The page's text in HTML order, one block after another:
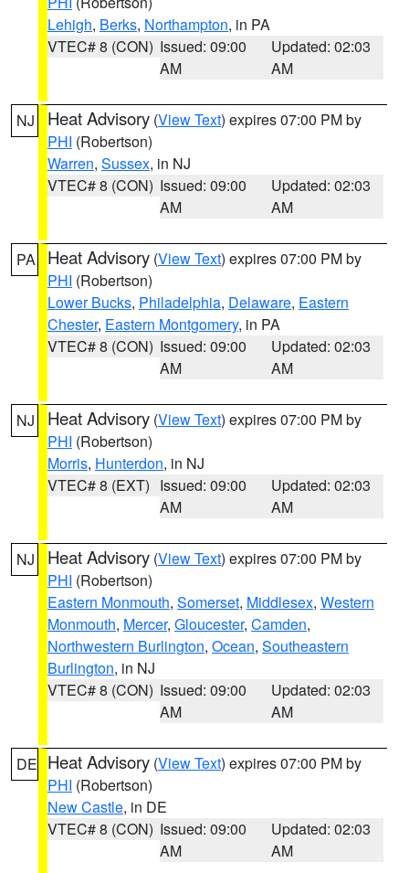
Lehigh, Berks, Northampton, in PA
VTEC# 8 (CON) Issued: 09:00
AM
Updated: 02:03
AM
NJ Heat Advisory (View Text) expires 07:00 PM by
PHI (Robertson)
Warren, Sussex, in NJ
VTEC# 8 (CON) Issued: 09:00
AM
Updated: 02:03
AM
PA Heat Advisory (View Text) expires 07:00 PM by
PHI (Robertson)
Lower Bucks, Philadelphia, Delaware, Eastern
Chester, Eastern Montgomery, in PA
VTEC# 8 (CON) Issued: 09:00
AM
Updated: 02:03
AM
NJ Heat Advisory (View Text) expires 07:00 PM by
PHI (Robertson)
Morris, Hunterdon, in NJ
VTEC# 8 (EXT) Issued: 09:00
AM
Updated: 02:03
AM
NJ Heat Advisory (View Text) expires 07:00 PM by
PHI (Robertson)
Eastern Monmouth, Somerset, Middlesex, Western
Monmouth, Mercer, Gloucester, Camden,
Northwestern Burlington, Ocean, Southeastern
Burlington, in NJ
VTEC# 8 (CON) Issued: 09:00
AM
Updated: 02:03
AM
DE Heat Advisory (View Text) expires 07:00 PM by
PHI (Robertson)
New Castle, in DE
VTEC# 8 (CON) Issued: 09:00
AM
Updated: 02:03
AM